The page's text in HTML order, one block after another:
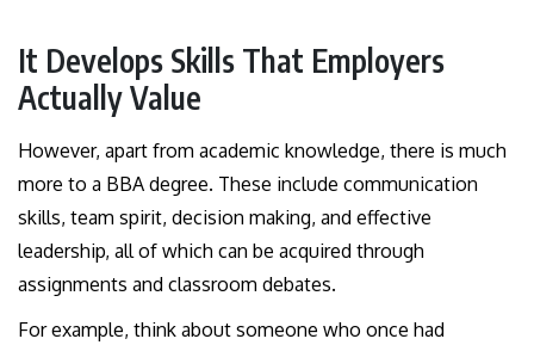
It Develops Skills That Employers
Actually Value
However, apart from academic knowledge, there is much
more to a BBA degree. These include communication
skills, team spirit, decision making, and effective
leadership, all of which can be acquired through
assignments and classroom debates.
For example, think about someone who once had